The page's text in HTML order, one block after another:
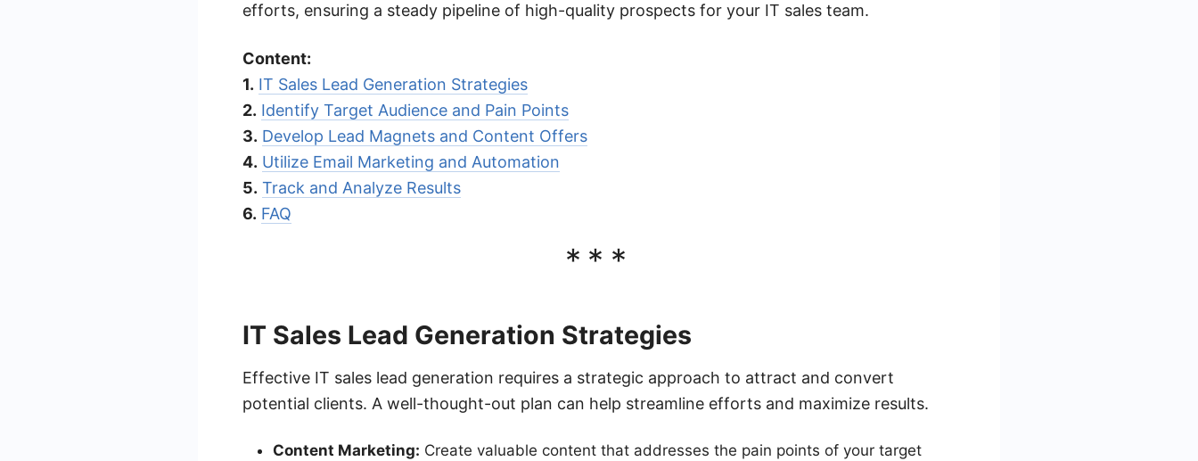
efforts, ensuring a steady pipeline of high-quality prospects for your IT sales team.
Content:
1. IT Sales Lead Generation Strategies
2. Identify Target Audience and Pain Points
3. Develop Lead Magnets and Content Offers
4. Utilize Email Marketing and Automation
5. Track and Analyze Results
6. FAQ
***
IT Sales Lead Generation Strategies
Effective IT sales lead generation requires a strategic approach to attract and convert
potential clients. A well-thought-out plan can help streamline efforts and maximize results.
Content Marketing: Create valuable content that addresses the pain points of your target